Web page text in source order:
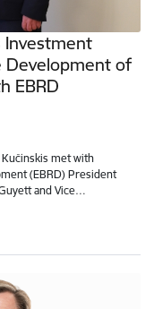
Investment
of
EBRD
met with
(EBRD) President
and Vice…